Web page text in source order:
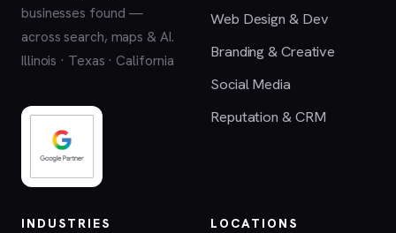
businesses found —
across search, maps & AI.
Illinois · Texas · California
Web Design & Dev
Branding & Creative
Social Media
Reputation & CRM
INDUSTRIES LOCATIONS